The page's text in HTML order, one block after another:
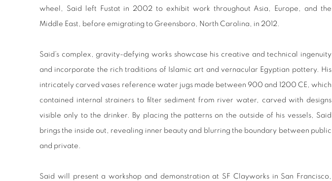
wheel, Said left Fustat in 2002 to exhibit work throughout Asia, Europe, and the
Middle East, before emigrating to Greensboro, North Carolina, in 2012.
Said’s complex, gravity-defying works showcase his creative and technical ingenuity
and incorporate the rich traditions of Islamic art and vernacular Egyptian pottery. His
intricately carved vases reference water jugs made between 900 and 1200 CE, which
contained internal strainers to filter sediment from river water, carved with designs
visible only to the drinker. By placing the patterns on the outside of his vessels, Said
brings the inside out, revealing inner beauty and blurring the boundary between public
and private.
Said will present a workshop and demonstration at SF Clayworks in San Francisco,